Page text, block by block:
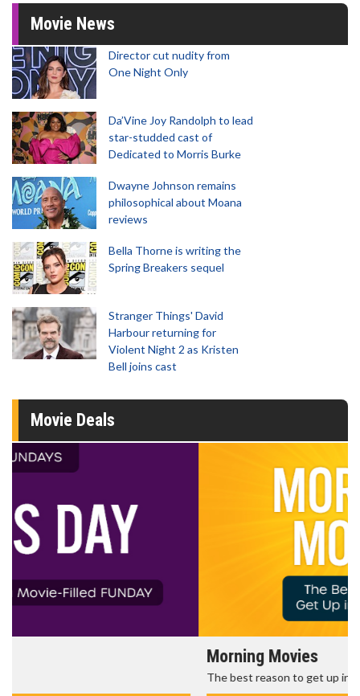
Movie News
Director cut nudity from
One Night Only
Da’Vine Joy Randolph to lead
star-studded cast of
Dedicated to Morris Burke
Dwayne Johnson remains
philosophical about Moana
reviews
Bella Thorne is writing the
Spring Breakers sequel
Stranger Things' David
Harbour returning for
Violent Night 2 as Kristen
Bell joins cast
Movie Deals
The best reason to get up in the morning!